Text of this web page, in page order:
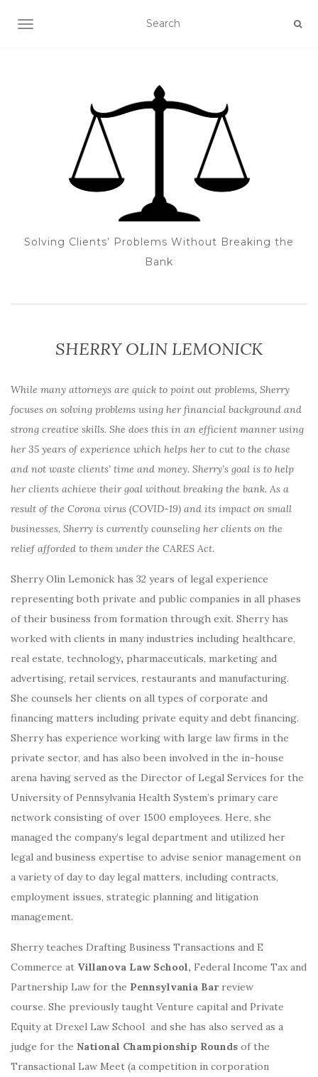
TOGGLE NAVIGATION
Solving Clients’ Problems Without Breaking the
Bank
SHERRY OLIN LEMONICK
While many attorneys are quick to point out problems, Sherry
focuses on solving problems using her financial background and
strong creative skills. She does this in an efficient manner using
her 35 years of experience which helps her to cut to the chase
and not waste clients’ time and money. Sherry’s goal is to help
her clients achieve their goal without breaking the bank. As a
result of the Corona virus (COVID-19) and its impact on small
businesses, Sherry is currently counseling her clients on the
relief afforded to them under the CARES Act.
Sherry Olin Lemonick has 32 years of legal experience
representing both private and public companies in all phases
of their business from formation through exit. Sherry has
worked with clients in many industries including healthcare,
real estate, technology, pharmaceuticals, marketing and
advertising, retail services, restaurants and manufacturing.
She counsels her clients on all types of corporate and
financing matters including private equity and debt financing.
Sherry has experience working with large law firms in the
private sector, and has also been involved in the in-house
arena having served as the Director of Legal Services for the
University of Pennsylvania Health System’s primary care
network consisting of over 1500 employees. Here, she
managed the company’s legal department and utilized her
legal and business expertise to advise senior management on
a variety of day to day legal matters, including contracts,
employment issues, strategic planning and litigation
management.
Sherry teaches Drafting Business Transactions and E
Commerce at Villanova Law School, Federal Income Tax and
Partnership Law for the Pennsylvania Bar review
course. She previously taught Venture capital and Private
Equity at Drexel Law School and she has also served as a
judge for the National Championship Rounds of the
Transactional Law Meet (a competition in corporation